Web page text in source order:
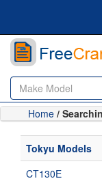
Home /
Tokyu Models
CT130E